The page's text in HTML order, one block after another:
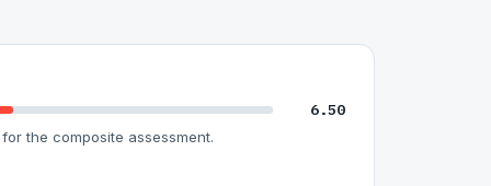
6.50
the composite assessment.